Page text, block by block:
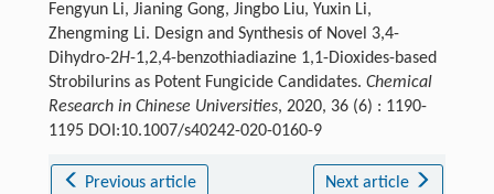
Fengyun Li, Jianing Gong, Jingbo Liu, Yuxin Li,
Zhengming Li. Design and Synthesis of Novel 3,4-
Dihydro-2H-1,2,4-benzothiadiazine 1,1-Dioxides-based
Strobilurins as Potent Fungicide Candidates. Chemical
Research in Chinese Universities, 2020, 36 (6) : 1190-
1195 DOI:10.1007/s40242-020-0160-9
Previous article Next article